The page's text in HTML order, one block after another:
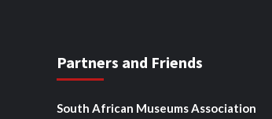
Partners and Friends
South African Museums Association